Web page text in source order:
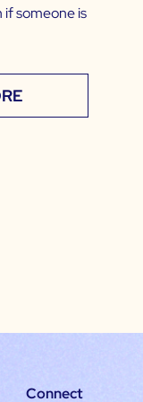
if someone is
Connect